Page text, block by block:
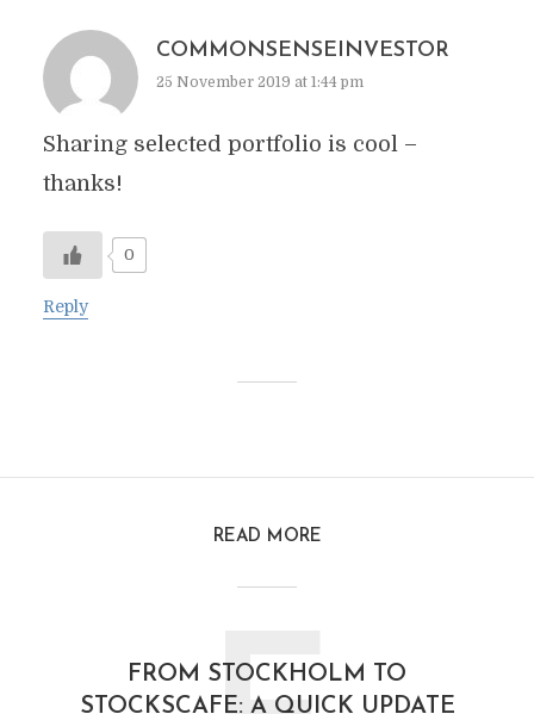
COMMONSENSEINVESTOR
25 November 2019 at 1:44 pm
Sharing selected portfolio is cool –
thanks!
0
Reply
READ MORE
FROM STOCKHOLM TO
STOCKSCAFE: A QUICK UPDATE